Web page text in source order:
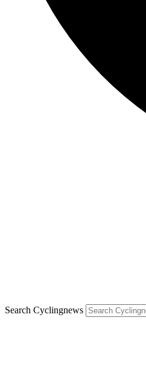
Search Cyclingnews